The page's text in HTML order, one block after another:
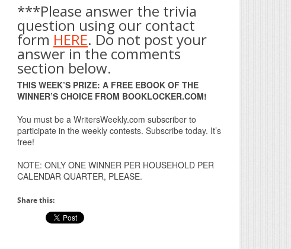
***Please answer the trivia
question using our contact
form HERE. Do not post your
answer in the comments
section below.
THIS WEEK’S PRIZE: A FREE EBOOK OF THE
WINNER’S CHOICE FROM BOOKLOCKER.COM!
You must be a WritersWeekly.com subscriber to
participate in the weekly contests. Subscribe today. It’s
free!
NOTE: ONLY ONE WINNER PER HOUSEHOLD PER
CALENDAR QUARTER, PLEASE.
Share this: